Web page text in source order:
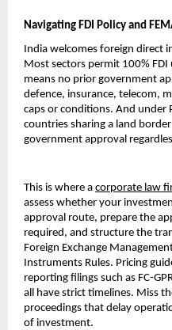
Navigating FDI Policy and
India welcomes foreign direct
Most sectors permit 100%
means no prior government
defence, insurance, telecom,
caps or conditions. And under
countries sharing a land
government approval
This is where a corporate law
assess whether your
approval route, prepare the
required, and structure the
Foreign Exchange
Instruments Rules. Pricing
reporting filings such as FC-
all have strict timelines. Miss
proceedings that delay
of investment.